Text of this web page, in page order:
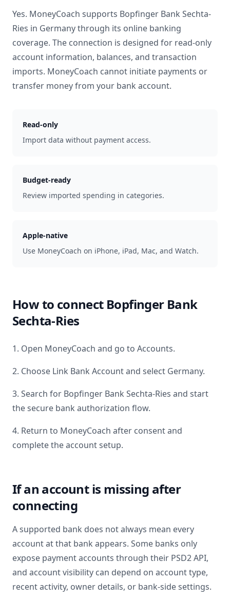
Yes. MoneyCoach supports Bopfinger Bank Sechta-
Ries in Germanythrough its online banking
coverage. The connection is designed for read-only
account information, balances, and transaction
imports. MoneyCoach cannot initiate payments or
transfer money from your bank account.
Read-only
Import data without payment access.
Budget-ready
Review imported spending in categories.
Apple-native
Use MoneyCoach on iPhone, iPad, Mac, and Watch.
How to connect Bopfinger Bank
Sechta-Ries
1. Open MoneyCoach and go to Accounts.
2. Choose Link Bank Account and select Germany.
3. Search for Bopfinger Bank Sechta-Ries and start
the secure bank authorization flow.
4. Return to MoneyCoach after consent and
complete the account setup.
If an account is missing after
connecting
A supported bank does not always mean every
account at that bank appears. Some banks only
expose payment accounts through their PSD2 API,
and account visibility can depend on account type,
recent activity, owner details, or bank-side settings.